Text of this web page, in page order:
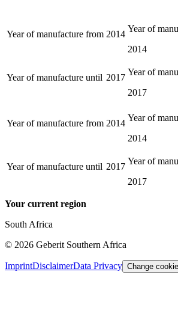
Year of manufacture from 2014
Year of
2014
Year of manufacture until 2017
Year of
2017
Year of manufacture from 2014
Year of
2014
Year of manufacture until 2017
Year of
2017
Your current region
South Africa
© 2026 Geberit Southern Africa
ImprintDisclaimerData Privacy Change